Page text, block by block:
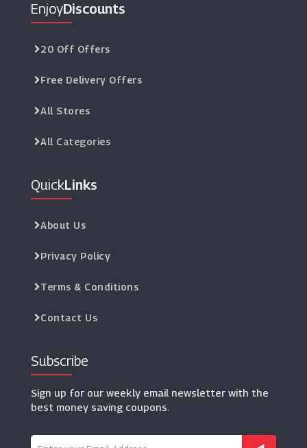
EnjoyDiscounts
20 Off Offers
Free Delivery Offers
All Stores
All Categories
QuickLinks
About Us
Privacy Policy
Terms & Conditions
Contact Us
Subscribe
Sign up for our weekly email newsletter with the
best money saving coupons.